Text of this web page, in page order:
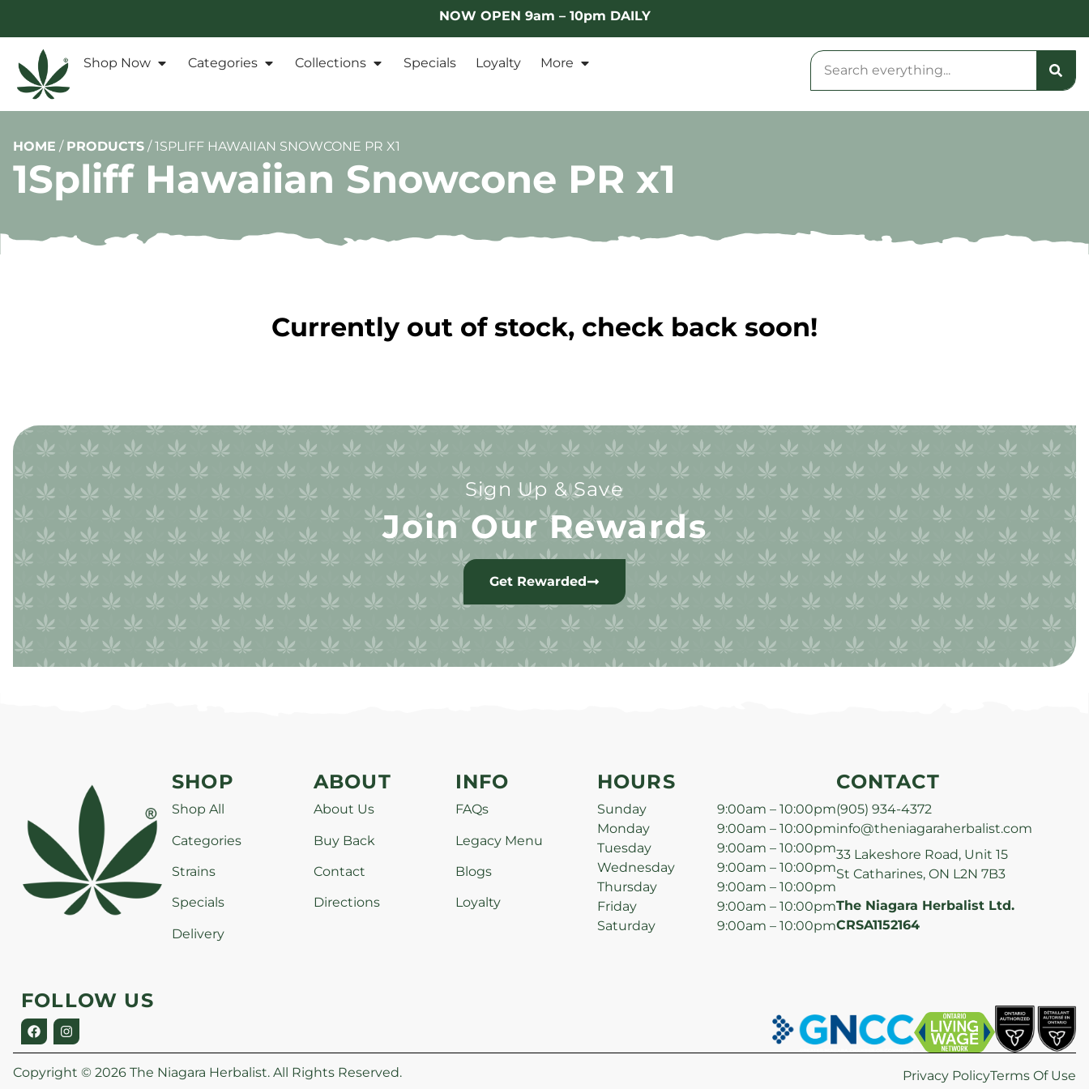
NOW OPEN 9am – 10pm DAILY
Shop Now Categories Collections Specials Loyalty More
HOME / PRODUCTS /1SPLIFF HAWAIIAN SNOWCONE PR X1
1Spliff Hawaiian Snowcone PR x1
Currently out of stock, check back soon!
Sign Up & Save
Join Our Rewards
Get Rewarded
SHOP
Shop All
Categories
Strains
Specials
Delivery
ABOUT
About Us
Buy Back
Contact
Directions
INFO
FAQs
Legacy Menu
Blogs
Loyalty
HOURS
Sunday
9:00am – 10:00pm
Monday
9:00am – 10:00pm
Tuesday
9:00am – 10:00pm
Wednesday
9:00am – 10:00pm
Thursday
9:00am – 10:00pm
Friday
9:00am – 10:00pm
Saturday
9:00am – 10:00pm
CONTACT
(905) 934-4372
info@theniagaraherbalist.com
33 Lakeshore Road, Unit 15
St Catharines, ON L2N 7B3
The Niagara Herbalist Ltd.
CRSA1152164
FOLLOW US
Copyright © 2026 The Niagara Herbalist. All Rights Reserved. Privacy PolicyTerms Of Use